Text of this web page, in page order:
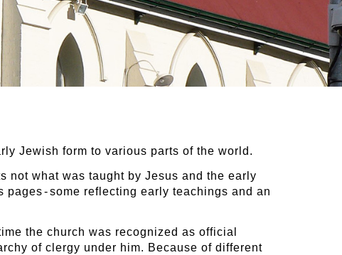
Jewish form to various parts of the world.
not what was taught by Jesus and the early
- some reflecting early teachings and an
the church was recognized as official
of clergy under him. Because of different